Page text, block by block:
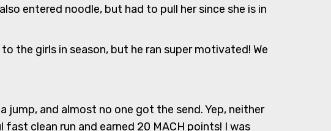
entered noodle, but had to pull her since she is in
the girls in season, but he ran super motivated! We
jump, and almost no one got the send. Yep, neither
fast clean run and earned 20 MACH points! I was